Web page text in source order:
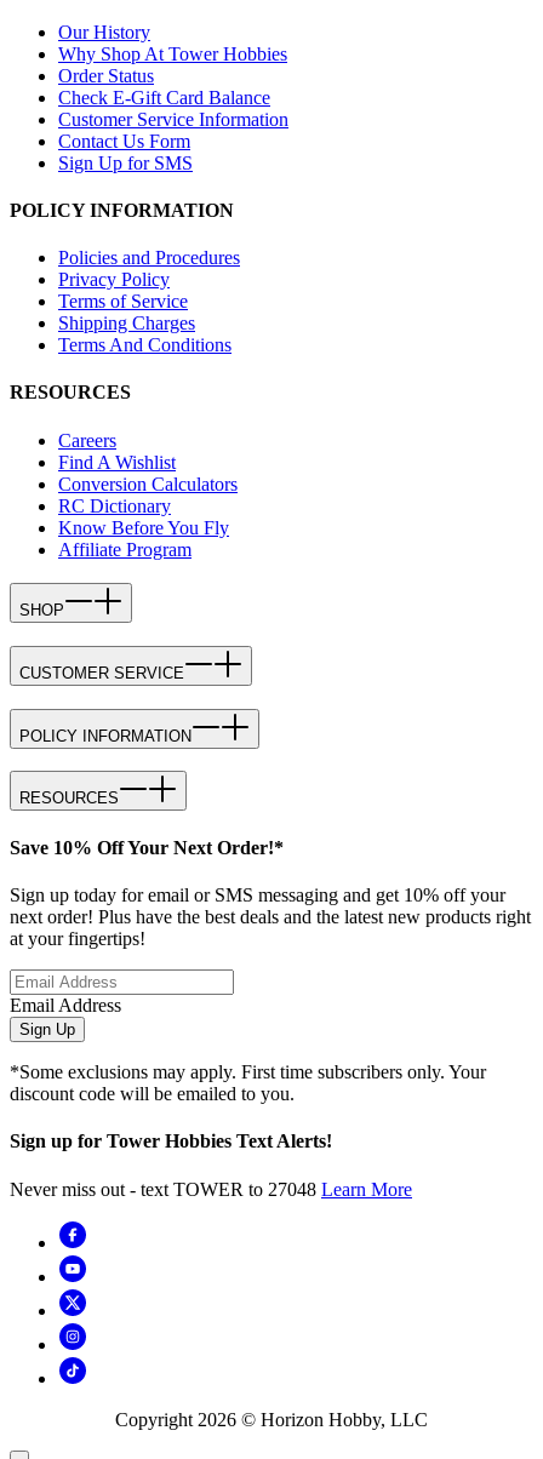
Our History
Why Shop At Tower Hobbies
Order Status
Check E-Gift Card Balance
Customer Service Information
Contact Us Form
Sign Up for SMS
POLICY INFORMATION
Policies and Procedures
Privacy Policy
Terms of Service
Shipping Charges
Terms And Conditions
RESOURCES
Careers
Find A Wishlist
Conversion Calculators
RC Dictionary
Know Before You Fly
Affiliate Program
SHOP
CUSTOMER SERVICE
POLICY INFORMATION
RESOURCES
Save 10% Off Your Next Order!*
Sign up today for email or SMS messaging and get 10% off your
next order! Plus have the best deals and the latest new products right
at your fingertips!
Email Address
Sign Up
*Some exclusions may apply. First time subscribers only. Your
discount code will be emailed to you.
Sign up for Tower Hobbies Text Alerts!
Never miss out - text TOWER to 27048 Learn More
Copyright 2026 © Horizon Hobby, LLC